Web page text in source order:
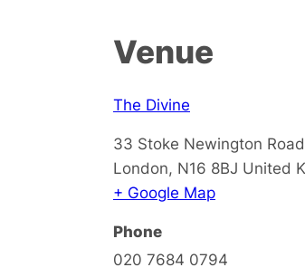
Venue
The Divine
33 Stoke Newington Road
London, N16 8BJ United
+ Google Map
Phone
020 7684 0794